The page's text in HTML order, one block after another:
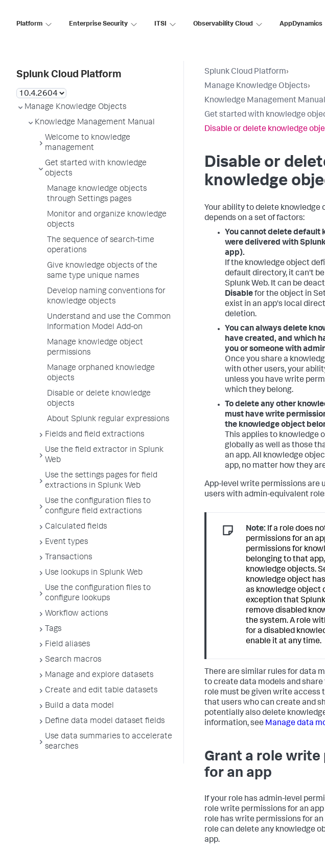
Platform Enterprise Security ITSI Observability Cloud AppDynamics
Splunk Cloud Platform
Manage Knowledge Objects
Knowledge Management Manual
Welcome to knowledge
management
Get started with knowledge
objects
Manage knowledge objects
through Settings pages
Monitor and organize knowledge
objects
The sequence of search-time
operations
Give knowledge objects of the
same type unique names
Develop naming conventions for
knowledge objects
Understand and use the Common
Information Model Add-on
Manage knowledge object
permissions
Manage orphaned knowledge
objects
Disable or delete knowledge
objects
About Splunk regular expressions
Fields and field extractions
Use the field extractor in Splunk
Web
Use the settings pages for field
extractions in Splunk Web
Use the configuration files to
configure field extractions
Calculated fields
Event types
Transactions
Use lookups in Splunk Web
Use the configuration files to
configure lookups
Workflow actions
Tags
Field aliases
Search macros
Manage and explore datasets
Create and edit table datasets
Build a data model
Define data model dataset fields
Use data summaries to accelerate
searches
Splunk Cloud Platform›
Manage Knowledge Objects›
Knowledge Management Manual
Get started with knowledge
Disable or delete knowledge
Disable or
knowledge
Your ability to delete knowledge
depends on a set of factors:
You cannot delete default
were delivered with
app).
If the knowledge object
default directory, it can't
Splunk Web. It can be
Disablefor the object in
exist in an app's local
deletion.
You can always delete
have created, and which
you or someone with
Once you share a
with other users, your
unless you have write
which they belong.
To delete any other
must have write
the knowledge object
This applies to knowledge
globally as well as those
an app. All knowledge
app, no matter how they
App-level write permissions are
users with admin-equivalent
Note: If a role does
permissions for an
permissions for
belonging to that
knowledge objects.
knowledge object
as knowledge object
exception that
remove disabled
the system. A role
for a disabled
enable it at any time.
There are similar rules for data
to create data models and
role must be given write access
that users who can create and
potentially also delete
information, see Manage data
Grant a role write
for an app
If your role has admin-level
role write permissions for an app
role has write permissions for
role can delete any knowledge
app.